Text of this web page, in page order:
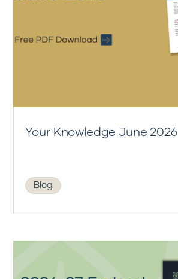
Your Knowledge June 2026
Blog